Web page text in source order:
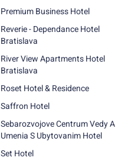
Premium Business Hotel
Reverie - Dependance Hotel
Bratislava
River View Apartments Hotel
Bratislava
Roset Hotel & Residence
Saffron Hotel
Sebarozvojove Centrum Vedy A
Umenia S Ubytovanim Hotel
Set Hotel